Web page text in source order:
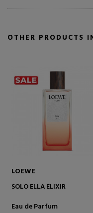
OTHER PRODUCTS
LOEWE
SOLO ELLA ELIXIR
Eau de Parfum